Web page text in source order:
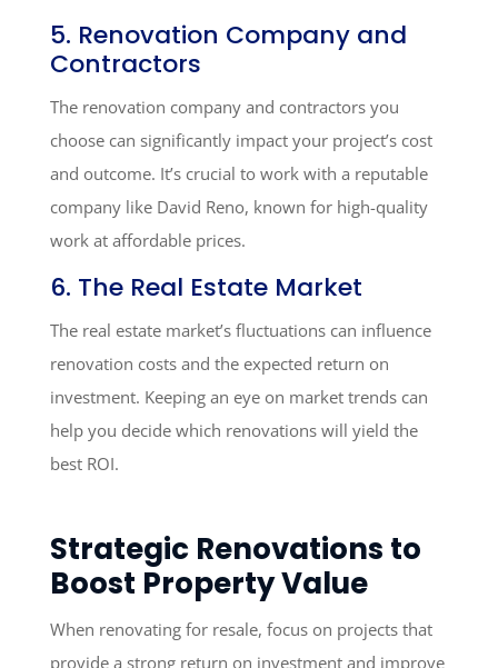
5. Renovation Company and
Contractors
The renovation company and contractors you
choose can significantly impact your project’s cost
and outcome. It’s crucial to work with a reputable
company like David Reno, known for high-quality
work at affordable prices.
6. The Real Estate Market
The real estate market’s fluctuations can influence
renovation costs and the expected return on
investment. Keeping an eye on market trends can
help you decide which renovations will yield the
best ROI.
Strategic Renovations to
Boost Property Value
When renovating for resale, focus on projects that
provide a strong return on investment and improve